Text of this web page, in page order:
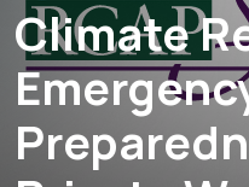
N
C
O
T
Climate